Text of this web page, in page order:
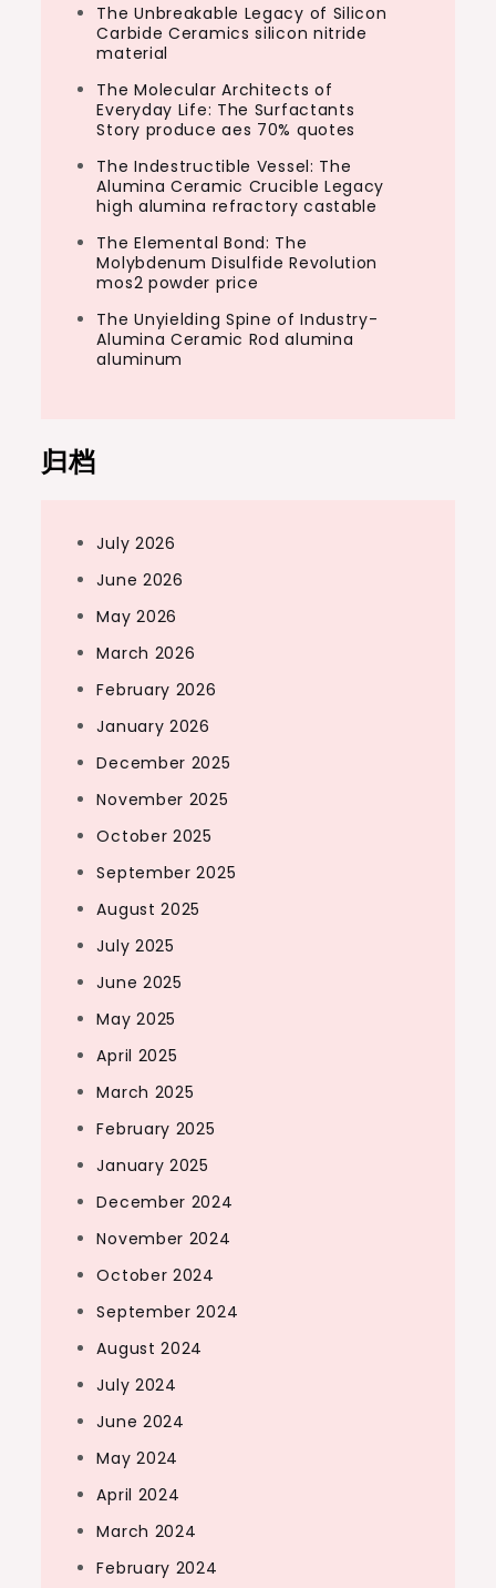
The Unbreakable Legacy of Silicon
Carbide Ceramics silicon nitride
material
The Molecular Architects of
Everyday Life: The Surfactants
Story produce aes 70% quotes
The Indestructible Vessel: The
Alumina Ceramic Crucible Legacy
high alumina refractory castable
The Elemental Bond: The
Molybdenum Disulfide Revolution
mos2 powder price
The Unyielding Spine of Industry-
Alumina Ceramic Rod alumina
aluminum
归档
July 2026
June 2026
May 2026
March 2026
February 2026
January 2026
December 2025
November 2025
October 2025
September 2025
August 2025
July 2025
June 2025
May 2025
April 2025
March 2025
February 2025
January 2025
December 2024
November 2024
October 2024
September 2024
August 2024
July 2024
June 2024
May 2024
April 2024
March 2024
February 2024